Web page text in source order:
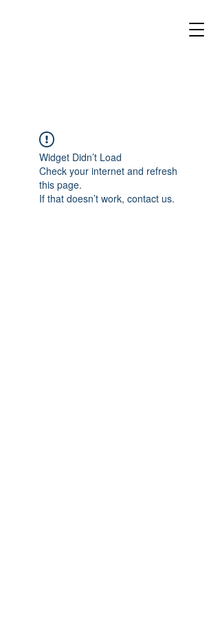
Widget Didn’t Load
Check your internet and refresh
this page.
If that doesn’t work, contact us.